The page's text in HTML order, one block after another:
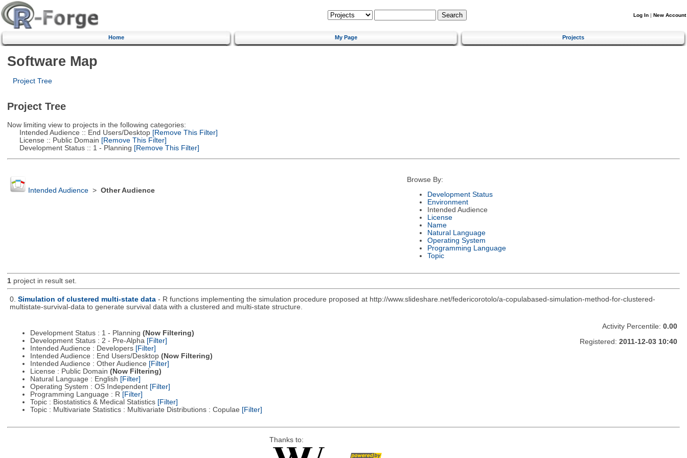
Log In | New Account
Home My Page Projects
Software Map
Project Tree
Project Tree
Now limiting view to projects in the following categories:
Intended Audience :: End Users/Desktop[Remove This Filter]
License :: Public Domain [Remove This Filter]
Development Status :: 1 - Planning [Remove This Filter]
Intended Audience> Other Audience
Browse By:
Development Status
Environment
Intended Audience
License
Name
Natural Language
Operating System
Programming Language
Topic
1project in result set.
0. Simulation of clustered multi-state data - R functions implementing the simulation procedure proposed at http://www.slideshare.net/federicorotolo/a-copulabased-simulation-method-for-clustered-
multistate-survival-data to generate survival data with a clustered and multi-state structure.
Development Status : 1 - Planning (Now Filtering)
Development Status : 2 - Pre-Alpha [Filter]
Intended Audience : Developers [Filter]
Intended Audience : End Users/Desktop (Now Filtering)
Intended Audience : Other Audience [Filter]
License : Public Domain (Now Filtering)
Natural Language : English [Filter]
Operating System : OS Independent [Filter]
Programming Language : R [Filter]
Topic : Biostatistics & Medical Statistics [Filter]
Topic : Multivariate Statistics : Multivariate Distributions : Copulae [Filter]
Activity Percentile: 0.00
Registered: 2011-12-03 10:40
Thanks to: